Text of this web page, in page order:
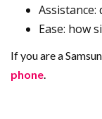
Assistance:
Ease: how
If you are a
phone.